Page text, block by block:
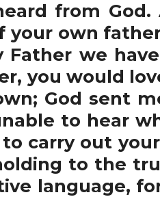
from God.
your own
we
you would
God sent
to hear
carry out your
to the
language,